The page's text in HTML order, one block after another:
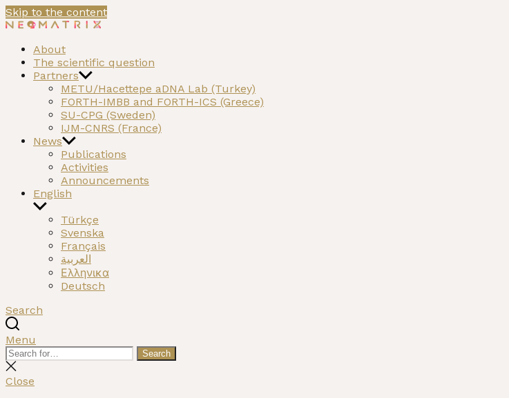
Skip to the content
About
The scientific question
Partners
METU/Hacettepe aDNA Lab (Turkey)
FORTH-IMBB and FORTH-ICS (Greece)
SU-CPG (Sweden)
IJM-CNRS (France)
News
Publications
Activities
Announcements
English
Türkçe
Svenska
Français
العربية
Ελληνικα
Deutsch
Search
Menu
Search
for:
Search
Close
search
Close